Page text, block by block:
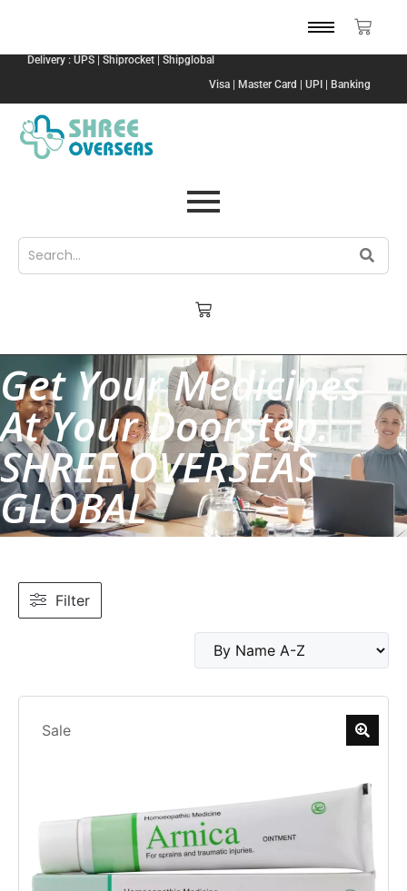
Delivery : UPS | Shiprocket | Shipglobal
Visa | Master Card | UPI | Banking
Get Your Medicines
At Your Doorstep.
SHREE OVERSEAS
GLOBAL
Filter
Sale